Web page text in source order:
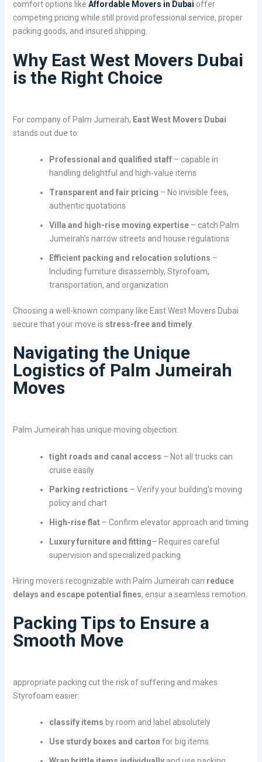
comfort options like Affordable Movers in Dubai offer
competing pricing while still provid professional service, proper
packing goods, and insured shipping.
Why East West Movers Dubai
is the Right Choice
For company of Palm Jumeirah, East West Movers Dubai
stands out due to:
Professional and qualified staff– capable in
handling delightful and high-value items
Transparent and fair pricing – No invisible fees,
authentic quotations
Villa and high-rise moving expertise– catch Palm
Jumeirah’s narrow streets and house regulations
Efficient packing and relocation solutions –
Including furniture disassembly, Styrofoam,
transportation, and organization
Choosing a well-known company like East West Movers Dubai
secure that your move is stress-free and timely.
Navigating the Unique
Logistics of Palm Jumeirah
Moves
Palm Jumeirah has unique moving objection:
tight roads and canal access – Not all trucks can
cruise easily
Parking restrictions – Verify your building’s moving
policy and chart
High-rise flat– Confirm elevator approach and timing
Luxury furniture and fitting– Requires careful
supervision and specialized packing
Hiring movers recognizable with Palm Jumeirah can reduce
delays and escape potential fines, ensur a seamless remotion.
Packing Tips to Ensure a
Smooth Move
appropriate packing cut the risk of suffering and makes
Styrofoam easier:
classify items by room and label absolutely
Use sturdy boxes and carton for big items